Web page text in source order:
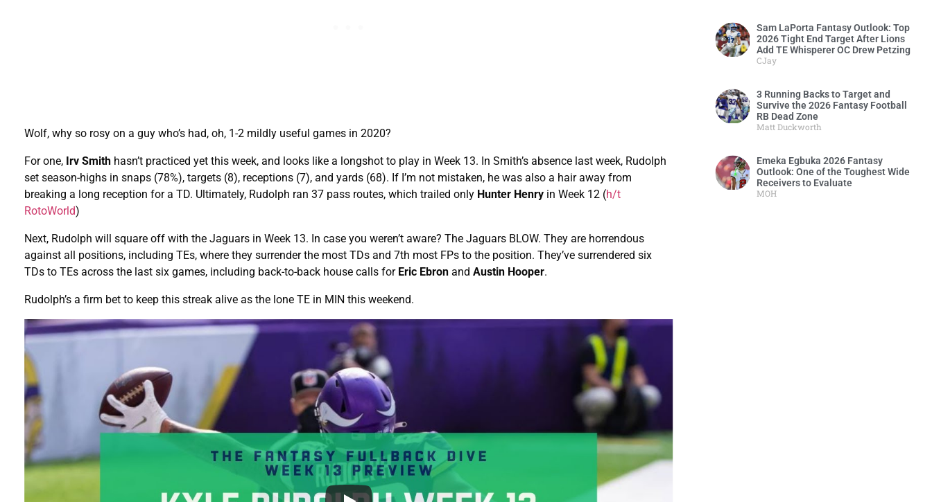
Wolf, why so rosy on a guy who’s had, oh, 1-2 mildly useful games in 2020?
For one, Irv Smith hasn’t practiced yet this week, and looks like a longshot to play in Week 13. In Smith’s absence last week, Rudolph
set season-highs in snaps (78%), targets (8), receptions (7), and yards (68). If I’m not mistaken, he was also a hair away from
breaking a long reception for a TD. Ultimately, Rudolph ran 37 pass routes, which trailed only Hunter Henry in Week 12 (h/t
RotoWorld)
Next, Rudolph will square off with the Jaguars in Week 13. In case you weren’t aware? The Jaguars BLOW. They are horrendous
against all positions, including TEs, where they surrender the most TDs and 7th most FPs to the position. They’ve surrendered six
TDs to TEs across the last six games, including back-to-back house calls for Eric Ebron and Austin Hooper.
Rudolph’s a firm bet to keep this streak alive as the lone TE in MIN this weekend.
Sam LaPorta Fantasy Outlook: Top
2026 Tight End Target After Lions
Add TE Whisperer OC Drew Petzing
CJay
3 Running Backs to Target and
Survive the 2026 Fantasy Football
RB Dead Zone
Matt Duckworth
Emeka Egbuka 2026 Fantasy
Outlook: One of the Toughest Wide
Receivers to Evaluate
MOH